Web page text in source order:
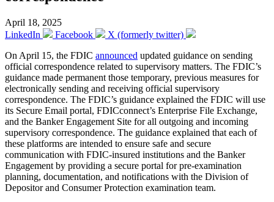
April 18, 2025
LinkedIn
Facebook
X (formerly twitter)
On April 15, the FDIC announced updated guidance on sending
official correspondence related to supervisory matters. The FDIC’s
guidance made permanent those temporary, previous measures for
electronically sending and receiving official supervisory
correspondence. The FDIC’s guidance explained the FDIC will use
its Secure Email portal, FDICconnect’s Enterprise File Exchange,
and the Banker Engagement Site for all outgoing and incoming
supervisory correspondence. The guidance explained that each of
these platforms are intended to ensure safe and secure
communication with FDIC-insured institutions and the Banker
Engagement by providing a secure portal for pre-examination
planning, documentation, and notifications with the Division of
Depositor and Consumer Protection examination team.